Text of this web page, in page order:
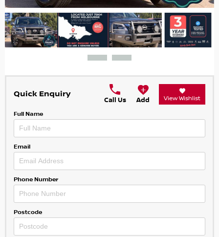
Quick Enquiry
Call Us Add View Wishlist
Full Name
Email
Phone Number
Postcode